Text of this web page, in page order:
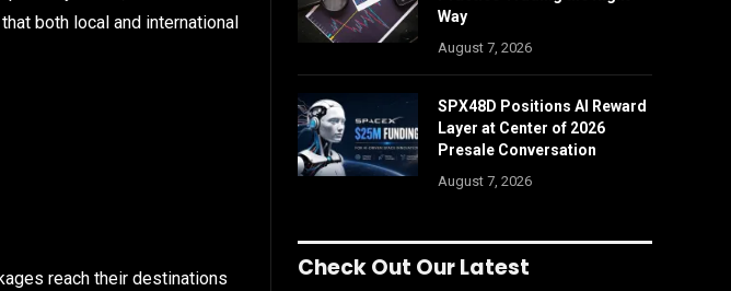
both local and international
reach their destinations
Way
August 7, 2026
SPX48D Positions AI Reward
Layer at Center of 2026
Presale Conversation
August 7, 2026
Check Out Our Latest